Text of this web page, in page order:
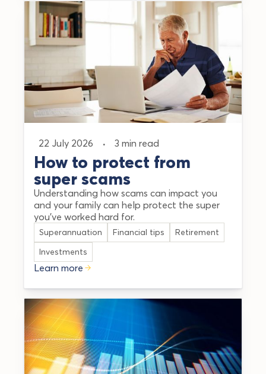
22 July 2026 · 3 min read
How to protect from
super scams
Understanding how scams can impact you
and your family can help protect the super
you’ve worked hard for.
Superannuation Financial tips
Retirement
Investments
Learn more